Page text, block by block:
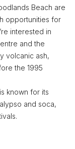
Beach are
opportunities for
interested in
and the
volcanic ash,
the 1995
known for its
and soca,